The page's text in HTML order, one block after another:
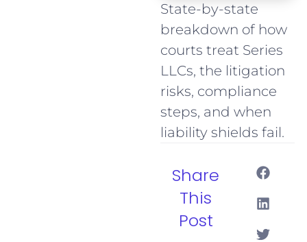
State-by-state
breakdown of how
courts treat Series
LLCs, the litigation
risks, compliance
steps, and when
liability shields fail.
Share
This
Post